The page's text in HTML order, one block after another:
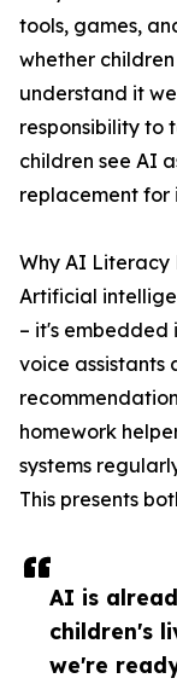
AI is
children's
we're
tools, games,
whether
understand it
responsibility to
children see AI
replacement for
Why AI Literacy
Artificial
– it's embedded
voice
homework
systems
This presents